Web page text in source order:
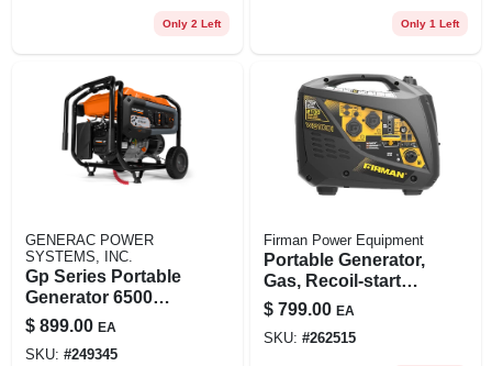
Only 2 Left Only 1 Left
GENERAC POWER
SYSTEMS, INC.
Gp Series Portable
Generator 6500
Watt Running
Power Output
$ 899.00 EA
SKU: #249345
Firman Power Equipment
Portable Generator,
Gas, Recoil-start
With Parallel Kit,
2100/1700-watt
$ 799.00 EA
SKU: #262515